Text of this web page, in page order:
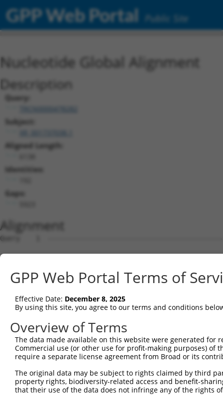
GPP Web Portal Public Site
Nucleotide Global Alignment
Description
Query:
Subject:
Aligned Length:
Identities:
Gaps:
Alignment
Query    1  --------------------------------------------------------------------------  0
                                                                                      
Sbjct    1  ATTGTGAGGTGACTCTGGCCGCTTACTTCCGGTTCCTAGCGATGCGCATCCGGGTCACGCTAACGCCGCGGTTT  74

Query    1  --------------------------------------------------------------------------  0
                                                                                      
Sbjct   75  CCTCCGCTCGATTGGTTCTACTGTGGGTCTGGACTGATCTCCATGTCCTGTTGTGGGGCTTTTACAGCCTTTGG  148

Query    1  --------------------------------------------------------------------------  0
                                                                                      
Sbjct  149  ATTGTGAAAACTGCTGAGAGAGACTTGCAATCCAGTCACATAAGTATAATAAAGAAATATTGGTCCTCATGGAA  222

Query    1  --------------------------------------------------------------------------  0
                                                                                      
Sbjct  223  GAAGAGCAAGATTTACCAGAGCAACCAAGAAAGGTGAAAAAAGCCAAGATGCAGGAATCAGGAGAGCAAACTAT  296

Query    1  --------------------------------------------------------------------------  0
                                                                                      
Sbjct  297  AAGTCAAGTAAGCAATCCAGATGTCAGTGATCAGAAGCCTGAAACATCAAGCCTTGCTTCAAACCTTCCCATGT  370

Query    1  --------------------------------------------------------------------------  0
                                                                                      
Sbjct  371  CAGAGGAAATTATGACATGCACCGATTACATCCCTCGCTCATCCAATGATTATACCTCACAAATGTATTCTGCA  444

Query    1  --------------------------------------------------------------------------  0
                                                                                      
Sbjct  445  AAACCTTATGCACATATTCTCTCAGTTCCTGTTTCGGAAACTGCTTACCCTGGACAGACTCAATACCAGACACT  518

Query    1  --------------------------------------------------------------------------  0
                                                                                      
Sbjct  519  ACAGCAGACTCAACCCTATGCTGTCTACCCTCAGGCAACCCAAACGTATGGACTACCTCCTTTTGGTGCATTGT  592

Query    1  --------------------------------------------------------------------------  0
                                                                                      
Sbjct  593  GGCCAGGTATGAAACCTGAAAGTGGTTTAATTCAGACTCCATCTCCAAGTCAACACAGTGTTCTTACCTGCACT  666

Query    1  --------------------------------------------------------------------------  0
                                                                                      
Sbjct  667  ACAGGGTTAACCACAAGCCAGCCAAGCCCAGCACATTATTCTTATCCCATTCAAGCTTCAAGCACAAATGCCAG  740

Query    1  --------------------------------------------------------------------------  0
                                                                                      
Sbjct  741  CCTGATATCTACTTCTTCTACAATTGCCAATATTCCAGCAGCAGCAGTAGCCAGCATCTCAAACCAGGATTATC  814

Query    1  --------------------------------------------------------------------------  0
                                                                                      
Sbjct  815  CCACCTATACTATTCTTGGTCAGAATCAGTACCAGGCCTGCTACCCCAGCTCCAGCTTTGGAGTCACAGGTCAG  888

Query    1  --------------------------------------------------------------------------  0
                                                                                      
Sbjct  889  ACTAACAGTGATGCAGAGAGCACCACATTAGCAGCAACCACATACCAGTCGGAGAAGCCTAGTGTCATGGCGCC  962

Query    1  --------------------------------------------------------------------------  0
                                                                                      
Sbjct  963  TGCACCTGCAGCACAGAGACTTTCCTCTGGAGACCCTTCTACAAGTCCATCTTTGTCCCAGACTACACCAAGTA  1036

Query    1  --------------------------------------------------------------------------  0
                                                                                      
Sbjct 1037  AAGATACTGATGATCAGTCCAGGAAAAACATGACTAGCAAGAACCGGGGCAAGAGGAAAGCTGATGCCACTTCT  1110

Query    1  --------------------------------------------------------------------------  0
                                                                                      
Sbjct 1111  TCCCAAGACAGTGAATTAGAACGGGTATTTCTGTGGGACTTGGATGAAACCATCATCATCTTCCACTCACTTCT  1184

Query    1  --------------------------------------------------------------------------  0
                                                                                      
Sbjct 1185  TACTGGATCCTATGCCCAGAAATATGGAAAGGACCCAACAGTAGTGATTGGCTCAGGTTTAACAATGGAAGAAA  1258

Query    1  --------------------------------------------------------------------------  0
                                                                                      
Sbjct 1259  TGATTTTTGAAGTGGCTGATACTCATCTATTTTTCAATGACTTAGAGACATAGTCCTCACTCAGGAACTGAAAG  1332

Query    1  --------------------------------------------------------------------------  0
                                                                                      
Sbjct 1333  TTCTGTGAAGAATTTGACCTGAATGTGTTCCTGCCCCCCAGGAGTGTGACCAGGTACATGTGGAAGATGTGGCT  1406

Query    1  --------------------------------------------------------------------------  0
                                                                                      
Sbjct 1407  TCTGATGACAATGGCCAAGACTTGAGCAACTACAGTTTCTCAACAGATGGTTTCAGTGGCTCAGGAGGTAGTGG  1480

Query    1  --------------------------------------------------------------------------  0
                                                                                      
Sbjct 1481  CAGCCATGGTTCATCTGTGGGTGTTCAGGGAGGTGTGGACTGGATGAGGAAACTAGCTTTCCGCTACCGGAAAG  1554

Query    1  --------------------------------------------------------------------------  0
                                                                                      
Sbjct 1555  TGAGAGAAATCTATGATAAGCATAAAAGCAACGTGGGTGGTCTCCTCAGTCCCCAGAGGAAGGAAGCACTGCAG  1628

Query    1  --------------------------------------------------------------------------  0
                                                                                      
Sbjct 1629
GPP Web Portal Terms of
Effective Date: December 8, 2025
By using this site, you agree to our terms and conditions
Overview of Terms
The data made available on this website were generated
Commercial use (or other use for profit-making purposes) of
require a separate license agreement from Broad or its
The original data may be subject to rights claimed by third
property rights, biodiversity-related access and benefit-
that their use of the data does not infringe any of the rights